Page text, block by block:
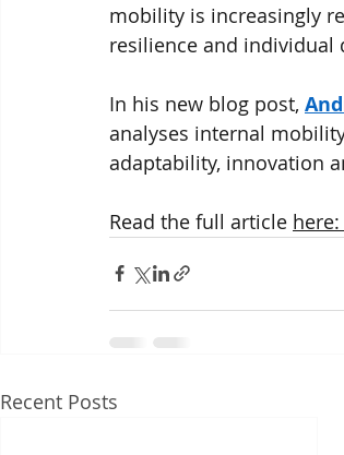
mobility is increasingly
resilience and individual
In his new blog post,
analyses internal
adaptability, innovation
Read the full article here:
Recent Posts